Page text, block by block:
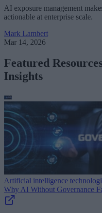
AI exposure management
actionable at enterprise scale.
Mark Lambert
Mar 14, 2026
Featured
Insights
Artificial intelligence
Why AI Without Governance